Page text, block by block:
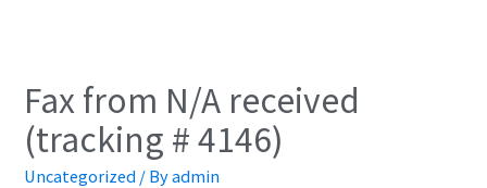
Fax from N/A received
(tracking # 4146)
Uncategorized / Byadmin